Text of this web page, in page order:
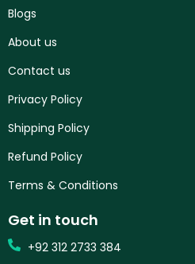
Blogs
About us
Contact us
Privacy Policy
Shipping Policy
Refund Policy
Terms & Conditions
Get in touch
+92 312 2733 384